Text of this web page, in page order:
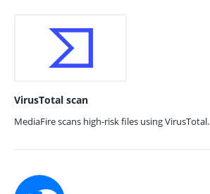
VirusTotal scan
MediaFire scans high-risk files using VirusTotal.